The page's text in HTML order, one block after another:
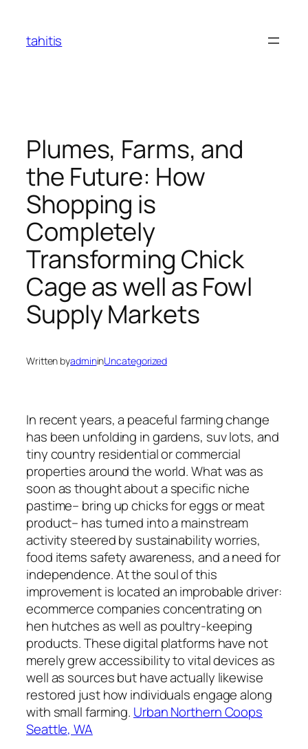
content
tahitis
Plumes, Farms, and
the Future: How
Shopping is
Completely
Transforming Chick
Cage as well as Fowl
Supply Markets
Written byadmininUncategorized
In recent years, a peaceful farming change
has been unfolding in gardens, suv lots, and
tiny country residential or commercial
properties around the world. What was as
soon as thought about a specific niche
pastime– bring up chicks for eggs or meat
product– has turned into a mainstream
activity steered by sustainability worries,
food items safety awareness, and a need for
independence. At the soul of this
improvement is located an improbable driver:
ecommerce companies concentrating on
hen hutches as well as poultry-keeping
products. These digital platforms have not
merely grew accessibility to vital devices as
well as sources but have actually likewise
restored just how individuals engage along
with small farming. Urban Northern Coops
Seattle, WA